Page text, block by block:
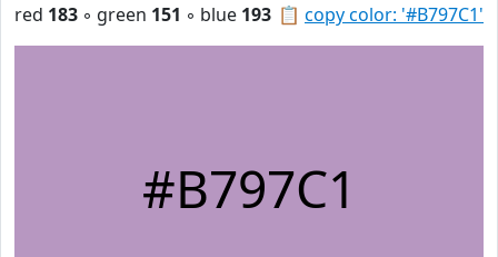
📋 copy color: '#B797C1'
red 183 ◦ green 151 ◦ blue 193
#B797C1